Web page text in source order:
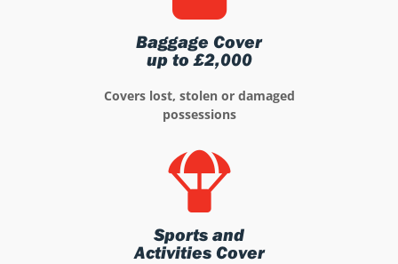
Baggage Cover
up to £2,000
Covers lost, stolen or damaged
possessions
Sports and
Activities Cover